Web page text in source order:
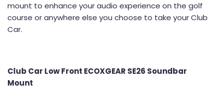
mount to enhance your audio experience on the golf
course or anywhere else you choose to take your Club
Car.
Club Car Low Front ECOXGEAR SE26 Soundbar
Mount